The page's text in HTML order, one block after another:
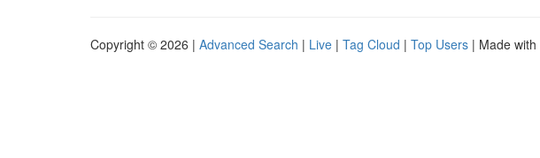
Copyright © 2026 | Advanced Search | Live | Tag Cloud | Top Users | Made with